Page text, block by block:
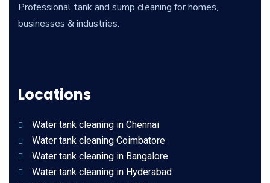
Professional tank and sump cleaning for homes,
businesses & industries.
Locations
Water tank cleaning in Chennai
Water tank cleaning Coimbatore
Water tank cleaning in Bangalore
Water tank cleaning in Hyderabad